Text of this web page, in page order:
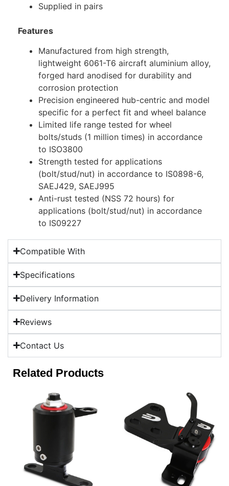
Supplied in pairs
Features
Manufactured from high strength,
lightweight 6061-T6 aircraft aluminium alloy,
forged hard anodised for durability and
corrosion protection
Precision engineered hub-centric and model
specific for a perfect fit and wheel balance
Limited life range tested for wheel
bolts/studs (1 million times) in accordance
to ISO3800
Strength tested for applications
(bolt/stud/nut) in accordance to IS0898-6,
SAEJ429, SAEJ995
Anti-rust tested (NSS 72 hours) for
applications (bolt/stud/nut) in accordance
to IS09227
Compatible With
Specifications
Delivery Information
Reviews
Contact Us
Related Products